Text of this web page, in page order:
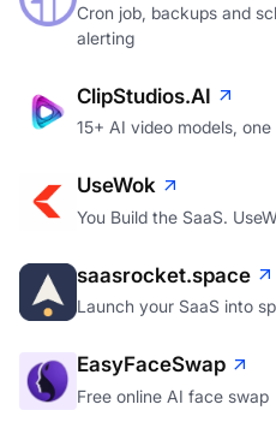
Cron job, backups and
alerting
ClipStudios.AI
15+ AI video models,
UseWok
You Build the SaaS.
saasrocket.space
Launch your SaaS into
EasyFaceSwap
Free online AI face swap